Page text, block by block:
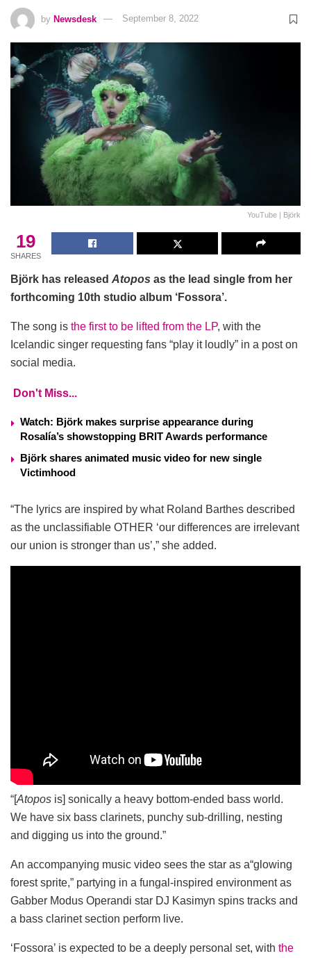
by Newsdesk September 8, 2022
YouTube | Björk
19
SHARES
Björk has released Atopos as the lead single from her
forthcoming 10th studio album ‘Fossora’.
The song is the first to be lifted from the LP, with the
Icelandic singer requesting fans “play it loudly” in a post on
social media.
Don't Miss...
Watch: Björk makes surprise appearance during
Rosalía’s showstopping BRIT Awards performance
Björk shares animated music video for new single
Victimhood
“The lyrics are inspired by what Roland Barthes described
as the unclassifiable OTHER ‘our differences are irrelevant
our union is stronger than us’,” she added.
“[Atopos is] sonically a heavy bottom-ended bass world.
We have six bass clarinets, punchy sub-drilling, nesting
and digging us into the ground.”
An accompanying music video sees the star as a“glowing
forest sprite,” partying in a fungal-inspired environment as
Gabber Modus Operandi star DJ Kasimyn spins tracks and
a bass clarinet section perform live.
‘Fossora’ is expected to be a deeply personal set, with the